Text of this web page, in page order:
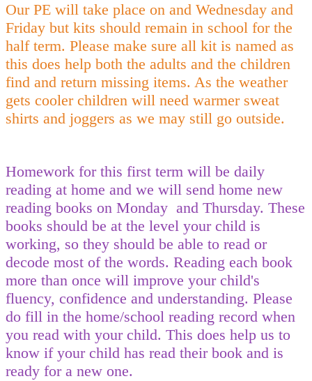
Our PE will take place on and Wednesday and
Friday but kits should remain in school for the
half term. Please make sure all kit is named as
this does help both the adults and the children
find and return missing items. As the weather
gets cooler children will need warmer sweat
shirts and joggers as we may still go outside.
Homework for this first term will be daily
reading at home and we will send home new
reading books on Monday and Thursday. These
books should be at the level your child is
working, so they should be able to read or
decode most of the words. Reading each book
more than once will improve your child's
fluency, confidence and understanding. Please
do fill in the home/school reading record when
you read with your child. This does help us to
know if your child has read their book and is
ready for a new one.